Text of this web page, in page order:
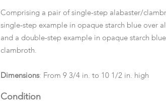
Comprising a pair of single-step alabaster/
single-step example in opaque starch blue over
and a double-step example in opaque starch
clambroth.
Dimensions: From 9 3/4 in. to 10 1/2 in. high
Condition